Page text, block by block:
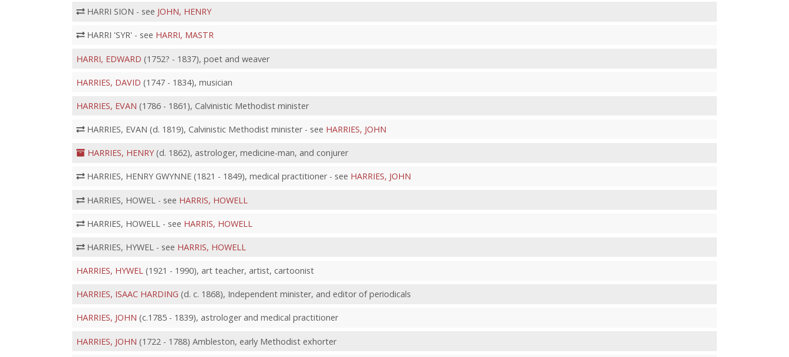
HARRI SION - see JOHN, HENRY
HARRI 'SYR' - see HARRI, MASTR
HARRI, EDWARD (1752? - 1837), poet and weaver
HARRIES, DAVID (1747 - 1834), musician
HARRIES, EVAN (1786 - 1861), Calvinistic Methodist minister
HARRIES, EVAN (d. 1819), Calvinistic Methodist minister - see HARRIES, JOHN
HARRIES, HENRY(d. 1862), astrologer, medicine-man, and conjurer
HARRIES, HENRY GWYNNE (1821 - 1849), medical practitioner - see HARRIES, JOHN
HARRIES, HOWEL - see HARRIS, HOWELL
HARRIES, HOWELL - see HARRIS, HOWELL
HARRIES, HYWEL - see HARRIS, HOWELL
HARRIES, HYWEL(1921 - 1990), art teacher, artist, cartoonist
HARRIES, ISAAC HARDING (d. c. 1868), Independent minister, and editor of periodicals
HARRIES, JOHN (c.1785 - 1839), astrologer and medical practitioner
HARRIES, JOHN (1722 - 1788) Ambleston, early Methodist exhorter